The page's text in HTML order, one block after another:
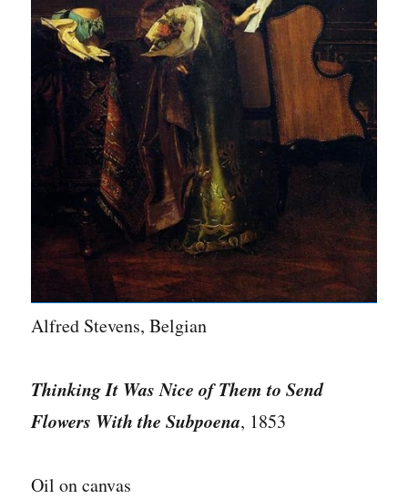
Alfred Stevens, Belgian
Thinking It Was Nice of Them to Send
Flowers With the Subpoena, 1853
Oil on canvas